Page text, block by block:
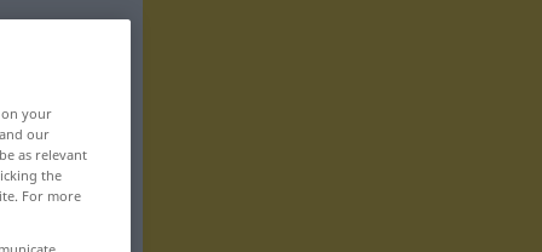
on your
our
as relevant
the
For more